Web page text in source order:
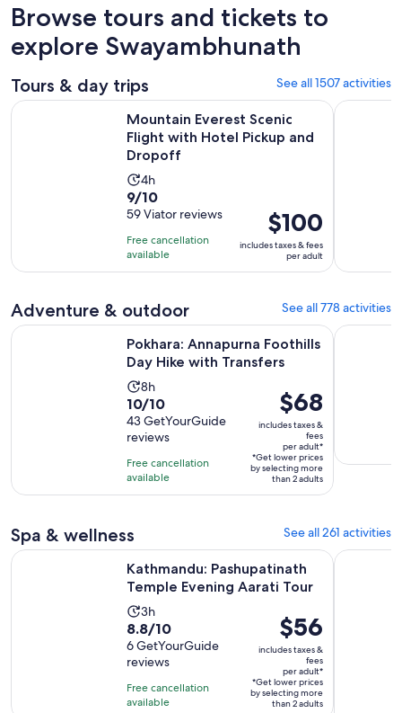
Browse tours and tickets to
explore Swayambhunath
Tours & day trips See all 1507 activities
Mountain Everest Scenic
Flight with Hotel Pickup and
Dropoff
Activity
duration
is
4
hours
4h
9.0
out
of
10
with
reviews
9/10
59 Viator reviews
Free cancellation
available
Price
is
$100
per
$100
includes taxes & fees
per adult
Mountain Everest Scenic Flight with Hotel Pickup and
1 Hour
Adventure & outdoor See all 778 activities
Pokhara: Annapurna Foothills
Day Hike with Transfers
Activity
duration
is
8
hours
8h
10.0
out
of
10
with
43
10/10
43 GetYourGuide
reviews
Free cancellation
available
Price
is
$68
per
adult*
$68
includes taxes &
fees
per adult*
*Get lower prices
by selecting more
than 2 adults
Pokhara: Annapurna Foothills Day Hike with Transfers
Spa & wellness See all 261 activities
Kathmandu: Pashupatinath
Temple Evening Aarati Tour
Activity
duration
is
3
hours
3h
8.8
out
of
10
with
8.8/10
6 GetYourGuide
reviews
Free cancellation
available
Price
is
$56
per
adult*
$56
includes taxes &
fees
per adult*
*Get lower prices
by selecting more
than 2 adults
Kathmandu: Pashupatinath Temple Evening Aarati TourOne Day